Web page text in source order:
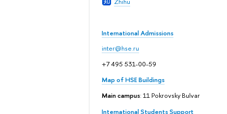
International Admissions
inter@hse.ru
+7 495 531-00-59
Map of HSE Buildings
Main campus: 11 Pokrovsky Bulvar
International Students Support